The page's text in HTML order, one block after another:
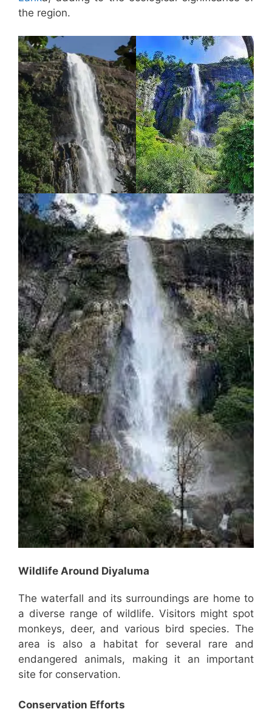
the region.
Wildlife Around Diyaluma
The waterfall and its surroundings are home to
a diverse range of wildlife. Visitors might spot
monkeys, deer, and various bird species. The
area is also a habitat for several rare and
endangered animals, making it an important
site for conservation.
Conservation Efforts